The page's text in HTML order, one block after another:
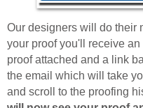
Our designers will do their
your proof you'll receive
proof attached and a link
the email which will take
and scroll to the proofing